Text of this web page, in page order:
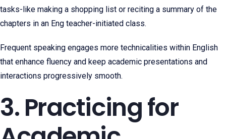
tasks-like making a shopping list or reciting a summary of the
chapters in an Eng teacher-initiated class.
Frequent speaking engages more technicalities within English
that enhance fluency and keep academic presentations and
interactions progressively smooth.
3. Practicing for